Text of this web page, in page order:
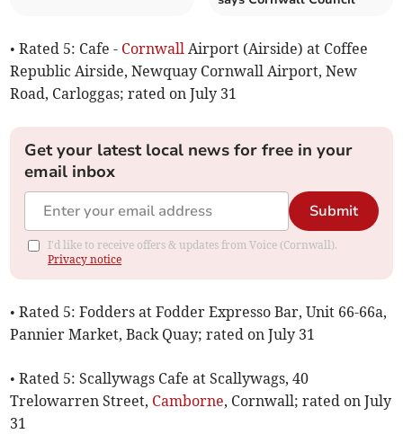
• Rated 5: Cafe - Cornwall Airport (Airside) at Coffee
Republic Airside, Newquay Cornwall Airport, New
Road, Carloggas; rated on July 31
Get your latest local news for free in your
email inbox
Submit
I'd like to receive offers & updates from Voice (Cornwall).
Privacy notice
• Rated 5: Fodders at Fodder Expresso Bar, Unit 66-66a,
Pannier Market, Back Quay; rated on July 31
• Rated 5: Scallywags Cafe at Scallywags, 40
Trelowarren Street, Camborne, Cornwall; rated on July
31